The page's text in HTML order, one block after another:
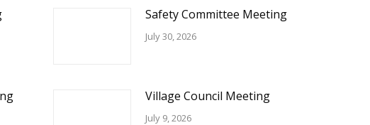
Safety Committee Meeting
July 30, 2026
Village Council Meeting
July 9, 2026